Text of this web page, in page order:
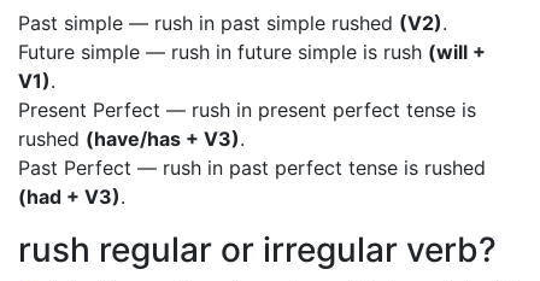
Past simple — rush in past simple rushed (V2).
Future simple — rush in future simple is rush (will +
V1).
Present Perfect — rush in present perfect tense is
rushed (have/has + V3).
Past Perfect — rush in past perfect tense is rushed
(had + V3).
rush regular or irregular verb?